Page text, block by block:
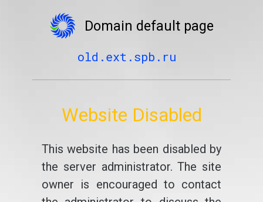
Domain default page
old.ext.spb.ru
Website Disabled
This website has been disabled by
the server administrator. The site
owner is encouraged to contact